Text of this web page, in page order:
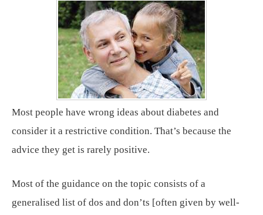
Most people have wrong ideas about diabetes and
consider it a restrictive condition. That’s because the
advice they get is rarely positive.
Most of the guidance on the topic consists of a
generalised list of dos and don’ts [often given by well-